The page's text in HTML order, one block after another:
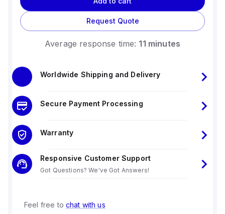
Request Quote
Average response time: 11 minutes
Worldwide Shipping and Delivery
Secure Payment Processing
Warranty
Responsive Customer Support
Got Questions? We've Got Answers!
Feel free to chat with us